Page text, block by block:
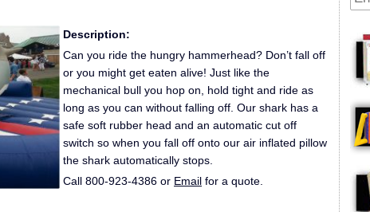
Description:
Can you ride the hungry hammerhead? Don’t fall off
or you might get eaten alive! Just like the
mechanical bull you hop on, hold tight and ride as
long as you can without falling off. Our shark has a
safe soft rubber head and an automatic cut off
switch so when you fall off onto our air inflated pillow
the shark automatically stops.
Call 800-923-4386 or Email for a quote.
for: